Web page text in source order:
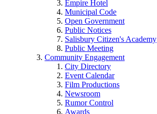
Empire Hotel
Municipal Code
Open Government
Public Notices
Salisbury Citizen's Academy
Public Meeting
Community Engagement
City Directory
Event Calendar
Film Productions
Newsroom
Rumor Control
Awards